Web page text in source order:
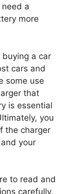
a
more
a car
cars and
some use
that
is essential
you
the charger
your
to read and
carefully.